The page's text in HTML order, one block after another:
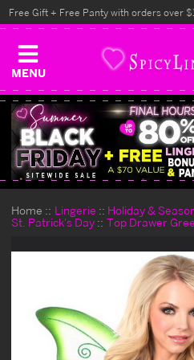
MENU
Free Gift + Free Panty with orders over
Home Lingerie
Holiday &
St. Patrick's Day
Top Drawer